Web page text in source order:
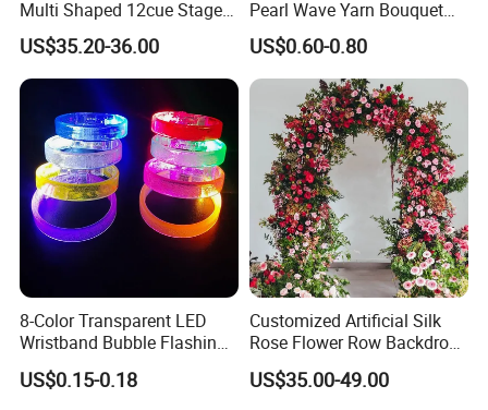
Multi Shaped 12cue Stage
Fountain System Cold
Fountain System
US$35.20-36.00
Pearl Wave Yarn Bouquet
Ruffled Flower Wrapping
Paper Floral Mesh Wrapping
Material for Gift Decoration
US$0.60-0.80
8-Color Transparent LED
Wristband Bubble Flashing
Bracelet LED Bracelet
Customization
US$0.15-0.18
Customized Artificial Silk
Rose Flower Row Backdrop
Hanging Arch Floral
Arrangements Artificial
US$35.00-49.00